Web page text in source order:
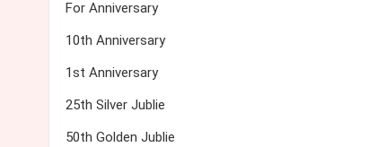
For Anniversary
10th Anniversary
1st Anniversary
25th Silver Jublie
50th Golden Jublie